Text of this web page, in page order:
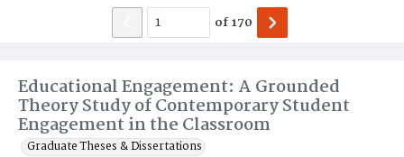
Educational Engagement: A Grounded
Theory Study of Contemporary Student
Engagement in the Classroom
Graduate Theses & Dissertations
of170